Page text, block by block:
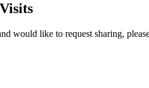
would like to request sharing,